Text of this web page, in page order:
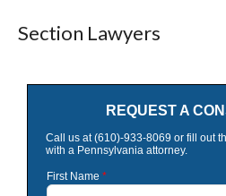
Section Lawyers